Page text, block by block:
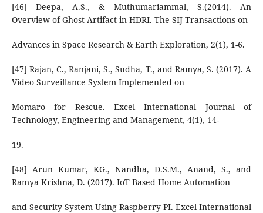
[46] Deepa, A.S., & Muthumariammal, S.(2014). An
Overview of Ghost Artifact in HDRI. The SIJ Transactions on
Advances in Space Research & Earth Exploration, 2(1), 1-6.
[47] Rajan, C., Ranjani, S., Sudha, T., and Ramya, S. (2017). A
Video Surveillance System Implemented on
Momaro for Rescue. Excel International Journal of
Technology, Engineering and Management, 4(1), 14-
19.
[48] Arun Kumar, KG., Nandha, D.S.M., Anand, S., and
Ramya Krishna, D. (2017). IoT Based Home Automation
and Security System Using Raspberry PI. Excel International